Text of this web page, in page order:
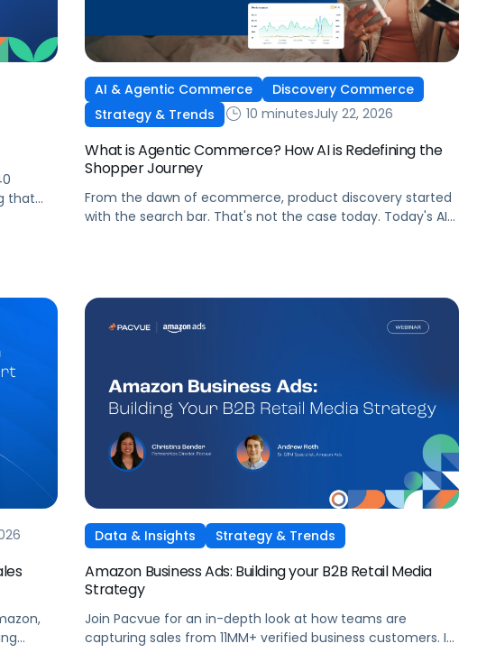
that
AI & Agentic Commerce
Discovery Commerce
Strategy & Trends
10 minutesJuly 22, 2026
What is Agentic Commerce? How AI is Redefining the
Shopper Journey
From the dawn of ecommerce, product discovery started
with the search bar. That's not the case today. Today's AI
Data & Insights Strategy & Trends
Amazon Business Ads: Building your B2B Retail Media
Strategy
Join Pacvue for an in-depth look at how teams are
capturing sales from 11MM+ verified business customers. In